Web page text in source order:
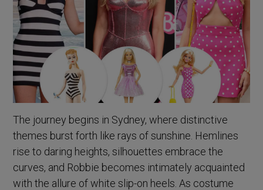
The journey begins in Sydney, where distinctive
themes burst forth like rays of sunshine. Hemlines
rise to daring heights, silhouettes embrace the
curves, and Robbie becomes intimately acquainted
with the allure of white slip-on heels. As costume